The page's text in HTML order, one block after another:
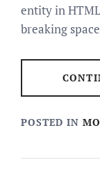
entity in
breaking
POSTED IN